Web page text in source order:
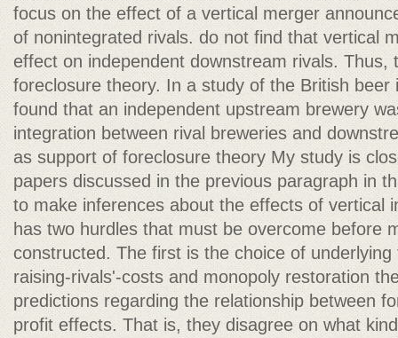
focus on the effect of a vertical merger
of nonintegrated rivals. do not find that vertical
effect on independent downstream rivals. Thus,
foreclosure theory. In a study of the British beer
found that an independent upstream brewery
integration between rival breweries and
as support of foreclosure theory My study is
papers discussed in the previous paragraph in
to make inferences about the effects of vertical
has two hurdles that must be overcome before
constructed. The first is the choice of
raising-rivals'-costs and monopoly restoration
predictions regarding the relationship between
profit effects. That is, they disagree on what